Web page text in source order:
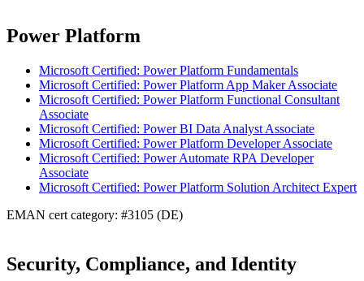
Power Platform
Microsoft Certified: Power Platform Fundamentals
Microsoft Certified: Power Platform App Maker Associate
Microsoft Certified: Power Platform Functional Consultant
Associate
Microsoft Certified: Power BI Data Analyst Associate
Microsoft Certified: Power Platform Developer Associate
Microsoft Certified: Power Automate RPA Developer
Associate
Microsoft Certified: Power Platform Solution Architect Expert
EMAN cert category: #3105 (DE)
Security, Compliance, and Identity